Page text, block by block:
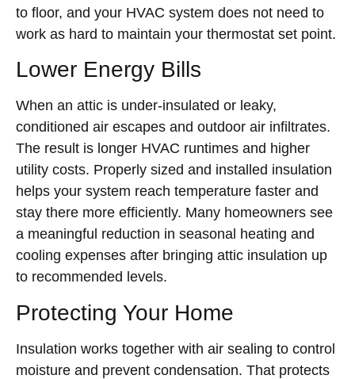
to floor, and your HVAC system does not need to
work as hard to maintain your thermostat set point.
Lower Energy Bills
When an attic is under-insulated or leaky,
conditioned air escapes and outdoor air infiltrates.
The result is longer HVAC runtimes and higher
utility costs. Properly sized and installed insulation
helps your system reach temperature faster and
stay there more efficiently. Many homeowners see
a meaningful reduction in seasonal heating and
cooling expenses after bringing attic insulation up
to recommended levels.
Protecting Your Home
Insulation works together with air sealing to control
moisture and prevent condensation. That protects